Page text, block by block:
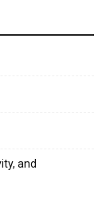
and